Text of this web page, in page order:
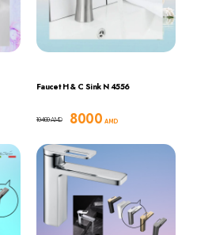
Faucet H & C Sink N 4556
8000AMD
10400AMD